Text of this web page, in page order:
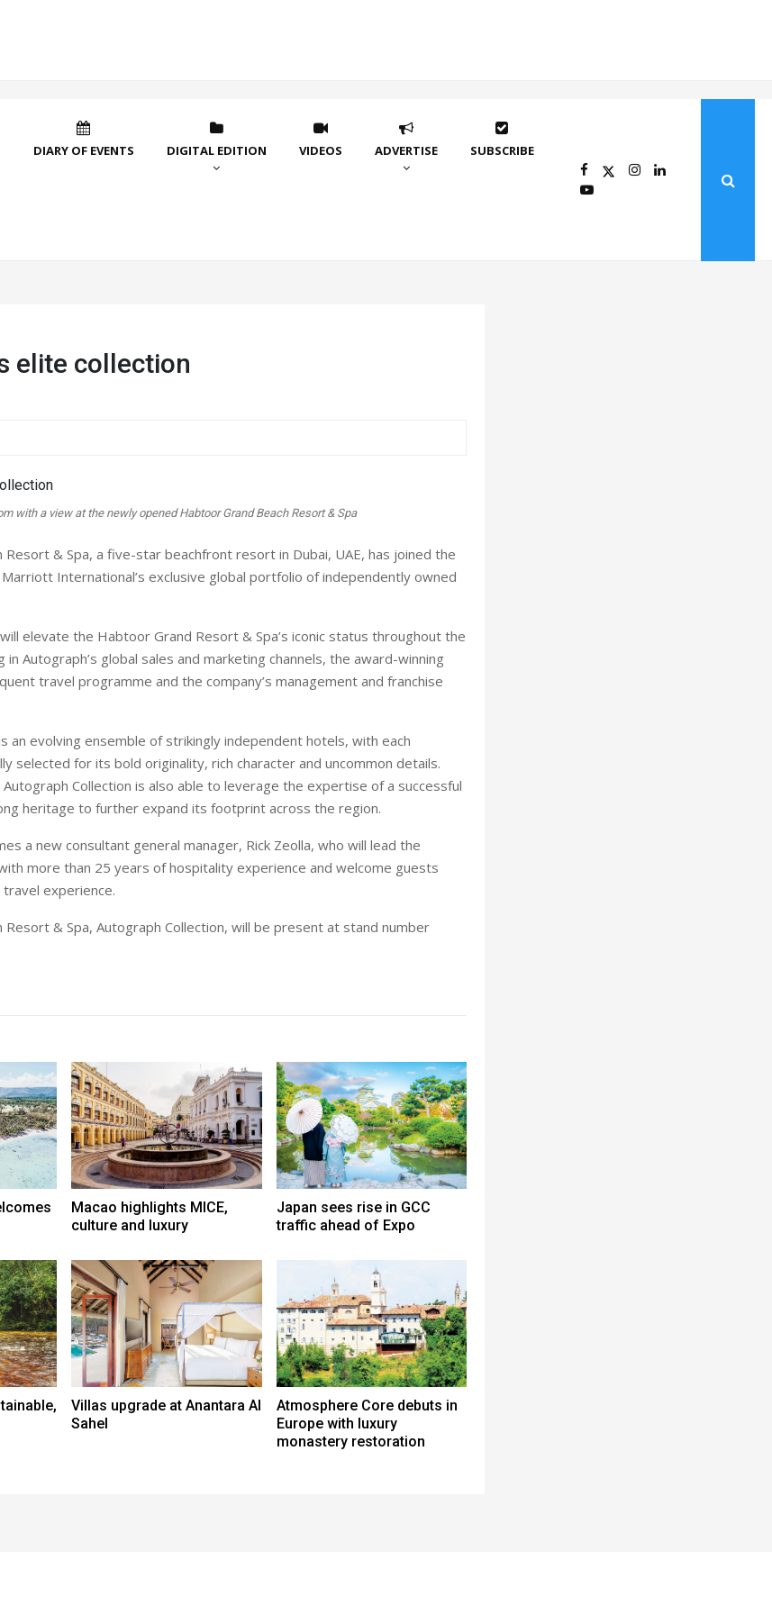
DIARY OF EVENTS DIGITAL EDITION VIDEOS ADVERTISE SUBSCRIBE
elite collection
with a view at the newly opened Habtoor Grand Beach Resort & Spa
Resort & Spa, a five-star beachfront resort in Dubai, UAE, has joined the
International’s exclusive global portfolio of independently owned
elevate the Habtoor Grand Resort & Spa’s iconic status throughout the
Autograph’s global sales and marketing channels, the award-winning
travel programme and the company’s management and franchise
an evolving ensemble of strikingly independent hotels, with each
selected for its bold originality, rich character and uncommon details.
Collection is also able to leverage the expertise of a successful
heritage to further expand its footprint across the region.
a new consultant general manager, Rick Zeolla, who will lead the
more than 25 years of hospitality experience and welcome guests
experience.
Resort & Spa, Autograph Collection, will be present at stand number
Macao highlights MICE,
culture and luxury
Japan sees rise in GCC
traffic ahead of Expo
Villas upgrade at Anantara Al
Sahel
Atmosphere Core debuts in
Europe with luxury
monastery restoration